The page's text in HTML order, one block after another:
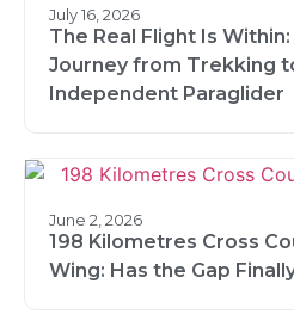
July 16, 2026
The Real Flight Is Within:
Journey from Trekking
Independent Paraglider
June 2, 2026
198 Kilometres Cross
Wing: Has the Gap